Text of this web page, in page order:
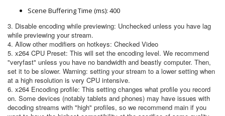
Scene Buffering Time (ms): 400
3. Disable encoding while previewing: Unchecked unless you have lag
while previewing your stream.
4. Allow other modifiers on hotkeys: Checked Video
5. x264 CPU Preset: This will set the encoding level. We recommend
"veryfast" unless you have no bandwidth and beastly computer. Then,
set it to be slower. Warning: setting your stream to a lower setting when
at a high resolution is very CPU intensive.
6. x264 Encoding profile: This setting changes what profile you record
on. Some devices (notably tablets and phones) may have issues with
decoding streams with "high" profiles, so we recommend main if you